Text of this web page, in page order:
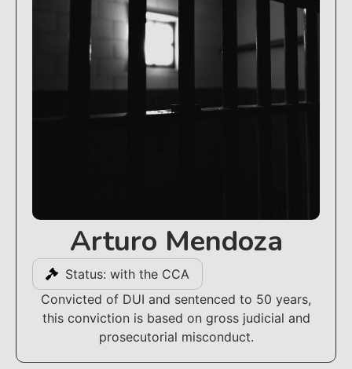
Arturo Mendoza
Status: with the CCA
Convicted of DUI and sentenced to 50 years,
this conviction is based on gross judicial and
prosecutorial misconduct.